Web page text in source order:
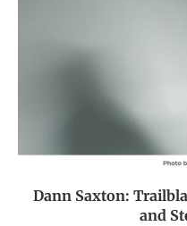
Dann Saxton:
and